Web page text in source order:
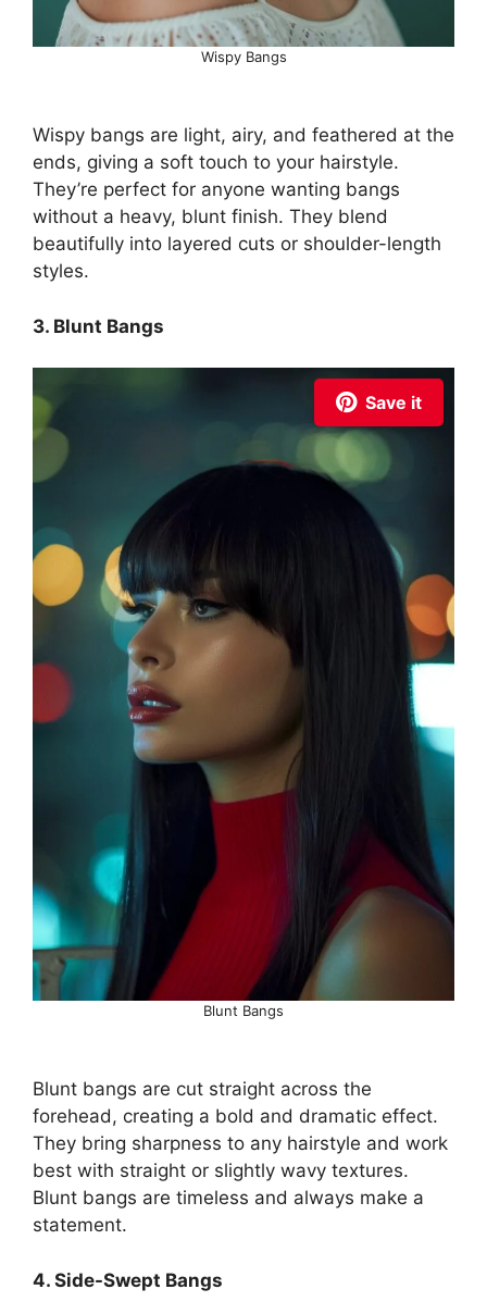
Wispy Bangs
Wispy bangs are light, airy, and feathered at the
ends, giving a soft touch to your hairstyle.
They’re perfect for anyone wanting bangs
without a heavy, blunt finish. They blend
beautifully into layered cuts or shoulder-length
styles.
3. Blunt Bangs
Save it
Blunt Bangs
Blunt bangs are cut straight across the
forehead, creating a bold and dramatic effect.
They bring sharpness to any hairstyle and work
best with straight or slightly wavy textures.
Blunt bangs are timeless and always make a
statement.
4. Side-Swept Bangs